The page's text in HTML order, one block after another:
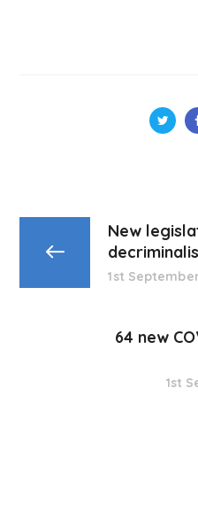
New
1st
64 new
1st